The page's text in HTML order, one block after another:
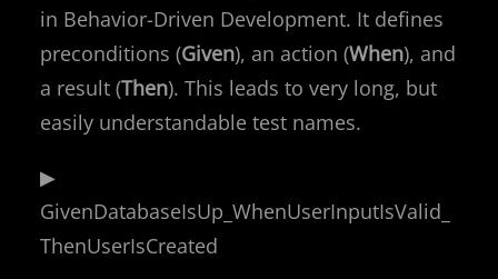
in Behavior-Driven Development. It defines
preconditions (Given), an action (When), and
a result (Then). This leads to very long, but
easily understandable test names.
▶
GivenDatabaseIsUp_WhenUserInputIsValid_
ThenUserIsCreated